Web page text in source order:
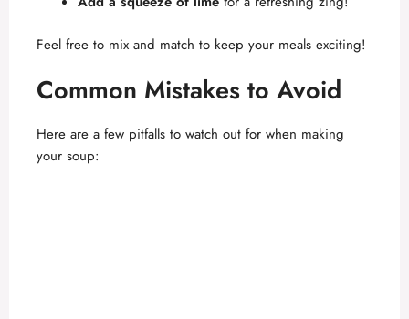
Feel free to mix and match to keep your meals exciting!
Common Mistakes to Avoid
Here are a few pitfalls to watch out for when making
your soup: